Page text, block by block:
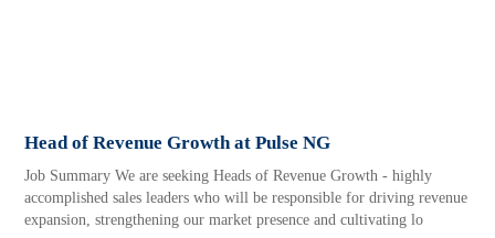
Head of Revenue Growth at Pulse NG
Job Summary We are seeking Heads of Revenue Growth - highly
accomplished sales leaders who will be responsible for driving revenue
expansion, strengthening our market presence and cultivating lo